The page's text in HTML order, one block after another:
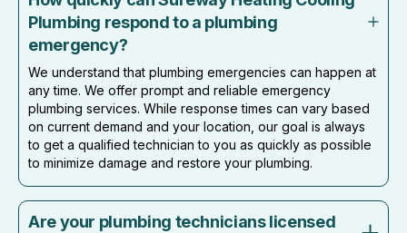
Plumbing respond to a plumbing
emergency?
We understand that plumbing emergencies can happen at
any time. We offer prompt and reliable emergency
plumbing services. While response times can vary based
on current demand and your location, our goal is always
to get a qualified technician to you as quickly as possible
to minimize damage and restore your plumbing.
Are your plumbing technicians licensed